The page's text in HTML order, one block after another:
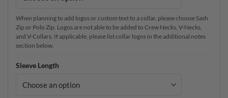
When planning to add logos or custom text to a collar, please choose Sash
Zip or Polo Zip. Logos are not able to be added to Crew Necks, V-Necks,
and V-Collars. If applicable, please list collar logos in the additional notes
section below.
Sleeve Length